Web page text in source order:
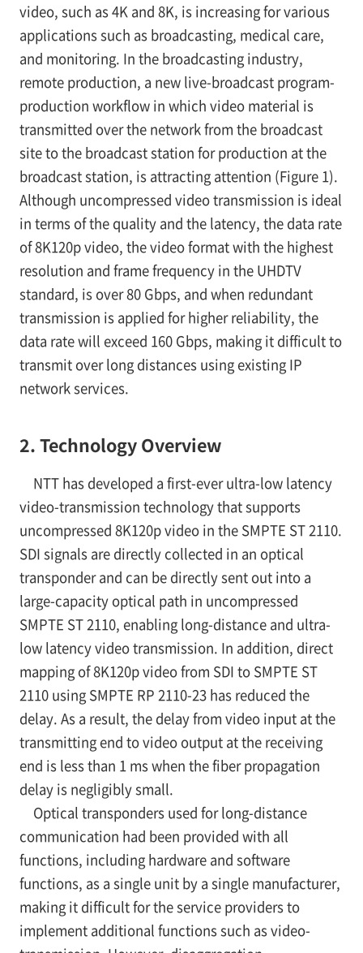
video, such as 4K and 8K, is increasing for various
applications such as broadcasting, medical care,
and monitoring. In the broadcasting industry,
remote production, a new live-broadcast program-
production workflow in which video material is
transmitted over the network from the broadcast
site to the broadcast station for production at the
broadcast station, is attracting attention (Figure 1).
Although uncompressed video transmission is ideal
in terms of the quality and the latency, the data rate
of 8K120p video, the video format with the highest
resolution and frame frequency in the UHDTV
standard, is over 80 Gbps, and when redundant
transmission is applied for higher reliability, the
data rate will exceed 160 Gbps, making it difficult to
transmit over long distances using existing IP
network services.
2. Technology Overview
NTT has developed a first-ever ultra-low latency
video-transmission technology that supports
uncompressed 8K120p video in the SMPTE ST 2110.
SDI signals are directly collected in an optical
transponder and can be directly sent out into a
large-capacity optical path in uncompressed
SMPTE ST 2110, enabling long-distance and ultra-
low latency video transmission. In addition, direct
mapping of 8K120p video from SDI to SMPTE ST
2110 using SMPTE RP 2110-23 has reduced the
delay. As a result, the delay from video input at the
transmitting end to video output at the receiving
end is less than 1 ms when the fiber propagation
delay is negligibly small.
Optical transponders used for long-distance
communication had been provided with all
functions, including hardware and software
functions, as a single unit by a single manufacturer,
making it difficult for the service providers to
implement additional functions such as video-